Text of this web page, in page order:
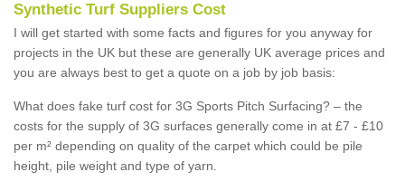
Synthetic Turf Suppliers Cost
I will get started with some facts and figures for you anyway for
projects in the UK but these are generally UK average prices and
you are always best to get a quote on a job by job basis:
What does fake turf cost for 3G Sports Pitch Surfacing? – the
costs for the supply of 3G surfaces generally come in at £7 - £10
per m² depending on quality of the carpet which could be pile
height, pile weight and type of yarn.